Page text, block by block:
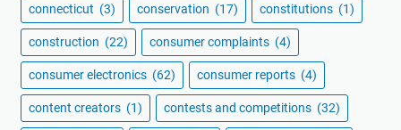
connecticut (3) conservation (17) constitutions (1)
construction (22) consumer complaints (4)
consumer electronics (62) consumer reports (4)
content creators (1) contests and competitions (32)